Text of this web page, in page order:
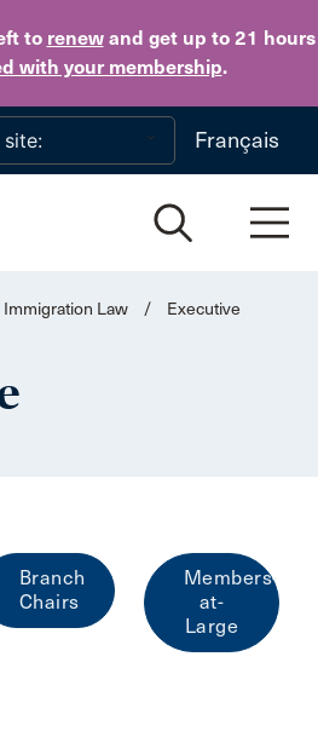
to renewand get up to 21 hours
with your membership.
Skip to main content
Français
Immigration Law / Executive
Branch
Chairs
Members-
at-
Large